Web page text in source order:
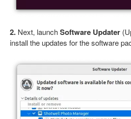
2. Next, launchSoftware Updater
install the updates for the software